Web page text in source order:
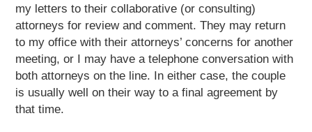
my letters to their collaborative (or consulting)
attorneys for review and comment. They may return
to my office with their attorneys’ concerns for another
meeting, or I may have a telephone conversation with
both attorneys on the line. In either case, the couple
is usually well on their way to a final agreement by
that time.